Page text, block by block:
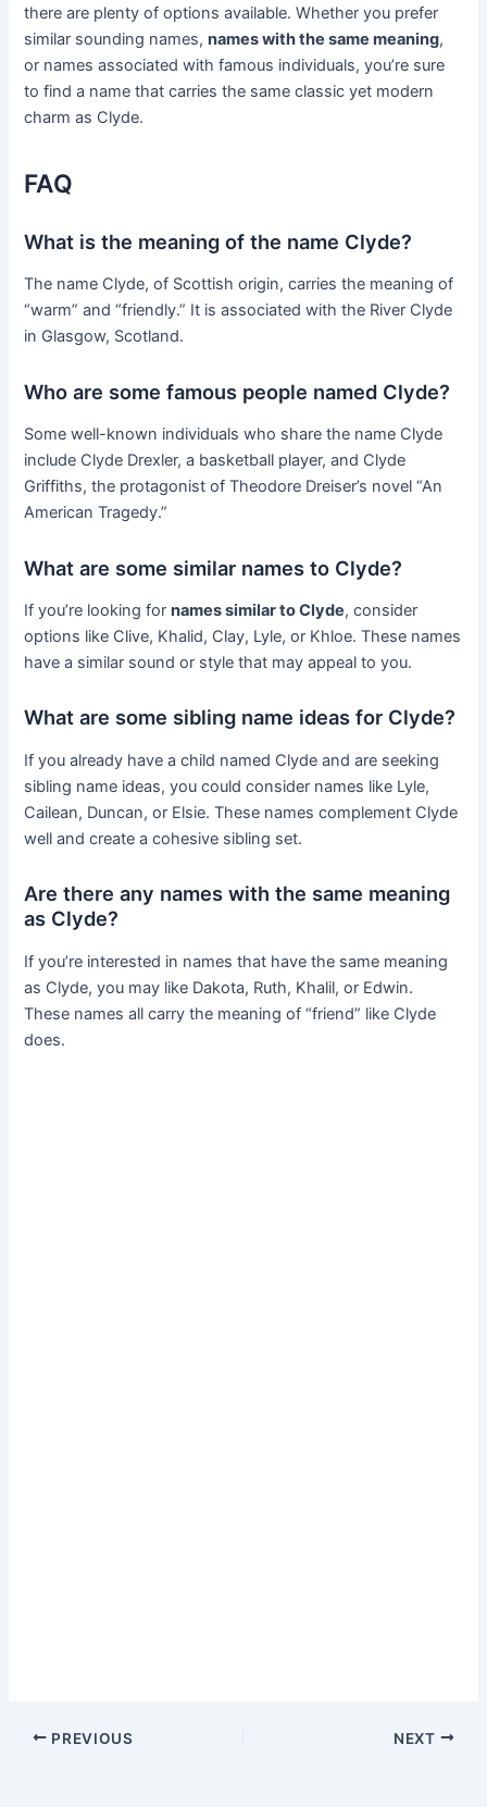
there are plenty of options available. Whether you prefer
similar sounding names,names with the same meaning,
or names associated with famous individuals, you’re sure
to find a name that carries the same classic yet modern
charm as Clyde.
FAQ
What is the meaning of the name Clyde?
The name Clyde, of Scottish origin, carries the meaning of
“warm” and “friendly.” It is associated with the River Clyde
in Glasgow, Scotland.
Who are some famous people named Clyde?
Some well-known individuals who share the name Clyde
include Clyde Drexler, a basketball player, and Clyde
Griffiths, the protagonist of Theodore Dreiser’s novel “An
American Tragedy.”
What are some similar names to Clyde?
If you’re looking fornames similar to Clyde, consider
options like Clive, Khalid, Clay, Lyle, or Khloe. These names
have a similar sound or style that may appeal to you.
What are some sibling name ideas for Clyde?
If you already have a child named Clyde and are seeking
sibling name ideas, you could consider names like Lyle,
Cailean, Duncan, or Elsie. These names complement Clyde
well and create a cohesive sibling set.
Are there any names with the same meaning
as Clyde?
If you’re interested in names that have the same meaning
as Clyde, you may like Dakota, Ruth, Khalil, or Edwin.
These names all carry the meaning of “friend” like Clyde
does.
PREVIOUS NEXT